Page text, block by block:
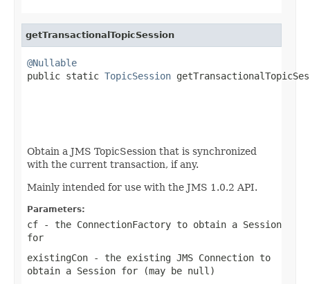
getTransactionalTopicSession
@Nullable
public static TopicSession
Obtain a JMS TopicSession that is synchronized
with the current transaction, if any.
Mainly intended for use with the JMS 1.0.2 API.
Parameters:
cf - the ConnectionFactory to obtain a Session
for
existingCon - the existing JMS Connection to
obtain a Session for (may be null )